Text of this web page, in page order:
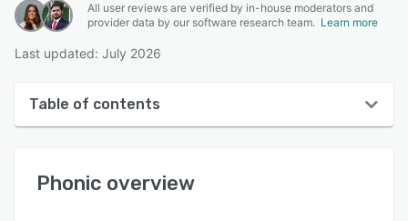
All user reviews are verified by in-house moderators and
provider data by our software research team. Learn more
Last updated: July 2026
Table of contents
User interface
Phonic overview